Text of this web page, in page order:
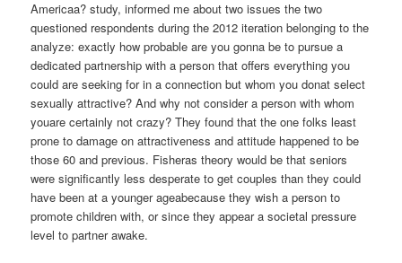
Americaa? study, informed me about two issues the two
questioned respondents during the 2012 iteration belonging to the
analyze: exactly how probable are you gonna be to pursue a
dedicated partnership with a person that offers everything you
could are seeking for in a connection but whom you donat select
sexually attractive? And why not consider a person with whom
youare certainly not crazy? They found that the one folks least
prone to damage on attractiveness and attitude happened to be
those 60 and previous. Fisheras theory would be that seniors
were significantly less desperate to get couples than they could
have been at a younger ageabecause they wish a person to
promote children with, or since they appear a societal pressure
level to partner awake.